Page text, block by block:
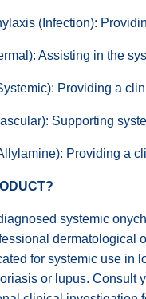
(Infection):
Assisting in the
Providing a
Supporting
Providing a
systemic
dermatological
for systemic use in
or lupus.